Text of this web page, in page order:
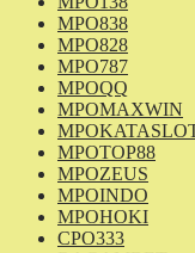
MPO838
MPO828
MPO787
MPOQQ
MPOMAXWIN
MPOTOP88
MPOZEUS
MPOINDO
MPOHOKI
CPO333